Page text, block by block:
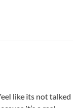
like its not talked